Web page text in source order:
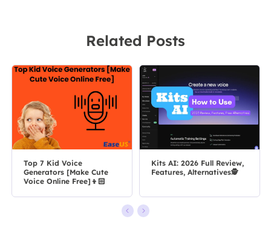
Related Posts
Top 7 Kid Voice
Generators [Make Cute
Voice Online Free]👦🏻
Kits AI: 2026 Full Review,
Features, Alternatives🕵️